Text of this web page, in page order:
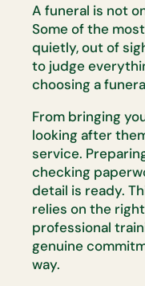
A funeral is not
Some of the most
quietly, out of
to judge
choosing a
From bringing
looking after
service.
checking
detail is ready.
relies on the
professional
genuine
way.